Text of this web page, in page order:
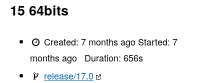
15 64bits
Created:7 months ago Started:7
months ago
Duration: 656s
release/17.0